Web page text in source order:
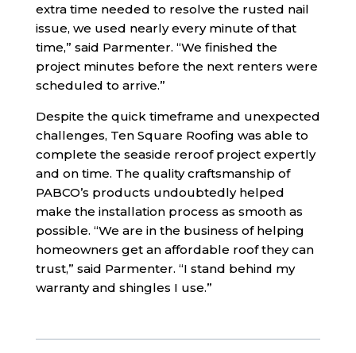
extra time needed to resolve the rusted nail
issue, we used nearly every minute of that
time,” said Parmenter. “We finished the
project minutes before the next renters were
scheduled to arrive.”
Despite the quick timeframe and unexpected
challenges, Ten Square Roofing was able to
complete the seaside reroof project expertly
and on time. The quality craftsmanship of
PABCO’s products undoubtedly helped
make the installation process as smooth as
possible. “We are in the business of helping
homeowners get an affordable roof they can
trust,” said Parmenter. “I stand behind my
warranty and shingles I use.”